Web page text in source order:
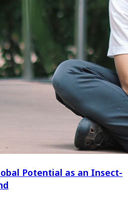
Potential as an Insect-